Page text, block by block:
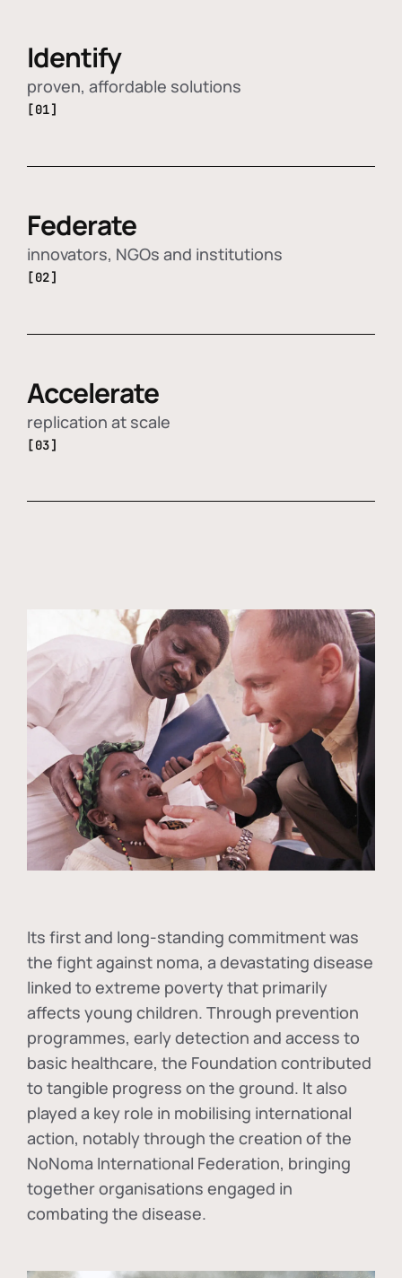
Identify
proven, affordable solutions
[01]
Federate
innovators, NGOs and institutions
[02]
Accelerate
replication at scale
[03]
Its first and long-standing commitment was
the fight against noma, a devastating disease
linked to extreme poverty that primarily
affects young children. Through prevention
programmes, early detection and access to
basic healthcare, the Foundation contributed
to tangible progress on the ground. It also
played a key role in mobilising international
action, notably through the creation of the
NoNoma International Federation, bringing
together organisations engaged in
combating the disease.